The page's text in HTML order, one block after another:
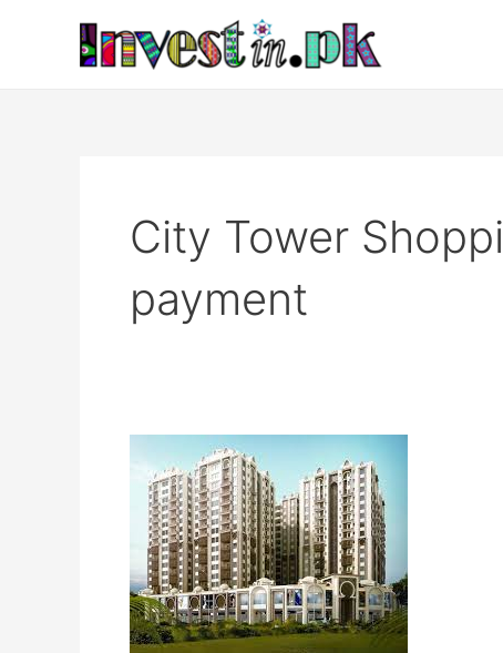
City Tower
payment
Tower
Shopping
Mall
Karachi